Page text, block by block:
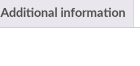
Additional information